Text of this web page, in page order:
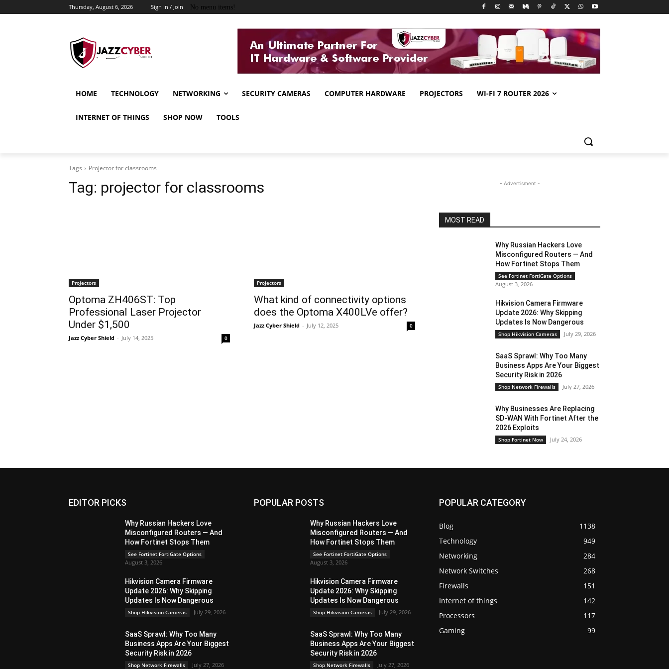
Thursday, August 6, 2026 Sign in / Join No menu items!
HOME TECHNOLOGY NETWORKING SECURITY CAMERAS COMPUTER HARDWARE PROJECTORS WI-FI 7 ROUTER 2026
INTERNET OF THINGS SHOP NOW TOOLS
Tags Projector for classrooms
Tag: projector for classrooms
Projectors
Optoma ZH406ST: Top
Professional Laser Projector
Under $1,500
Jazz Cyber Shield - July 14, 2025 0
Projectors
What kind of connectivity options
does the Optoma X400LVe offer?
Jazz Cyber Shield - July 12, 2025 0
- Advertisment -
MOST READ
Why Russian Hackers Love
Misconfigured Routers — And
How Fortinet Stops Them
See Fortinet FortiGate Options
August 3, 2026
Hikvision Camera Firmware
Update 2026: Why Skipping
Updates Is Now Dangerous
Shop Hikvision Cameras July 29, 2026
SaaS Sprawl: Why Too Many
Business Apps Are Your Biggest
Security Risk in 2026
Shop Network Firewalls July 27, 2026
Why Businesses Are Replacing
SD-WAN With Fortinet After the
2026 Exploits
Shop Fortinet Now July 24, 2026
EDITOR PICKS
Why Russian Hackers Love
Misconfigured Routers — And
How Fortinet Stops Them
See Fortinet FortiGate Options
August 3, 2026
Hikvision Camera Firmware
Update 2026: Why Skipping
Updates Is Now Dangerous
Shop Hikvision Cameras July 29, 2026
SaaS Sprawl: Why Too Many
Business Apps Are Your Biggest
Security Risk in 2026
Shop Network Firewalls July 27, 2026
POPULAR POSTS
Why Russian Hackers Love
Misconfigured Routers — And
How Fortinet Stops Them
See Fortinet FortiGate Options
August 3, 2026
Hikvision Camera Firmware
Update 2026: Why Skipping
Updates Is Now Dangerous
Shop Hikvision Cameras July 29, 2026
SaaS Sprawl: Why Too Many
Business Apps Are Your Biggest
Security Risk in 2026
Shop Network Firewalls July 27, 2026
POPULAR CATEGORY
Blog
1138
Technology
949
Networking
284
Network Switches
268
Firewalls
151
Internet of things
142
Processors
117
Gaming
99